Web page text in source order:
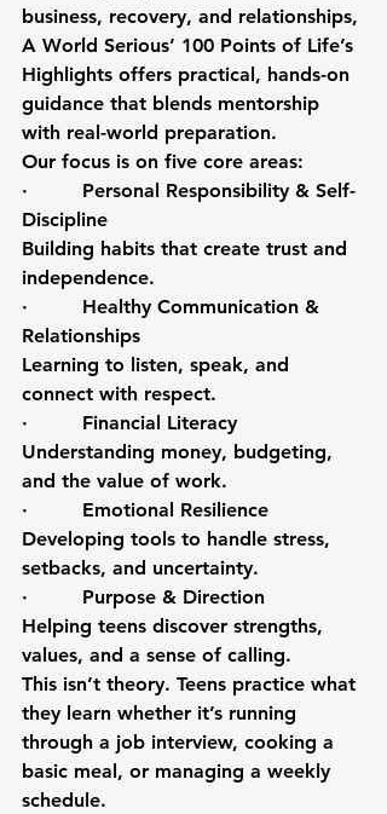
business, recovery, and relationships,
A World Serious’ 100 Points of Life’s
Highlights offers practical, hands-on
guidance that blends mentorship
with real-world preparation.
Our focus is on five core areas:
·         Personal Responsibility & Self-
Discipline
Building habits that create trust and
independence.
·         Healthy Communication &
Relationships
Learning to listen, speak, and
connect with respect.
·         Financial Literacy
Understanding money, budgeting,
and the value of work.
·         Emotional Resilience
Developing tools to handle stress,
setbacks, and uncertainty.
·         Purpose & Direction
Helping teens discover strengths,
values, and a sense of calling.
This isn’t theory. Teens practice what
they learn whether it’s running
through a job interview, cooking a
basic meal, or managing a weekly
schedule.